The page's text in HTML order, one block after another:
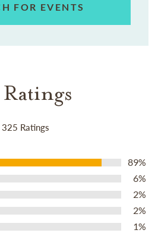
FOR EVENTS
325 Ratings
89%
6%
2%
2%
1%